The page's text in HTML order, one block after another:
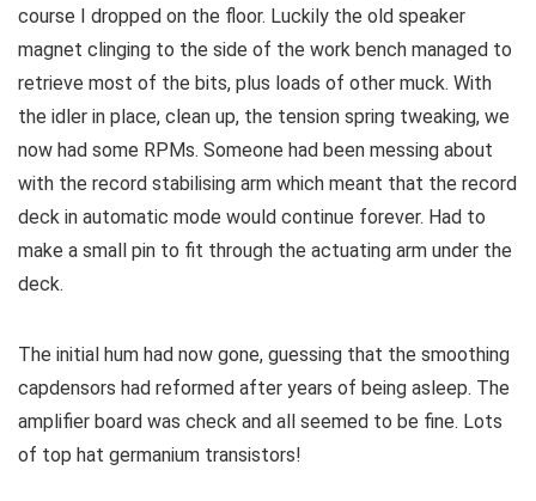
course I dropped on the floor. Luckily the old speaker
magnet clinging to the side of the work bench managed to
retrieve most of the bits, plus loads of other muck. With
the idler in place, clean up, the tension spring tweaking, we
now had some RPMs. Someone had been messing about
with the record stabilising arm which meant that the record
deck in automatic mode would continue forever. Had to
make a small pin to fit through the actuating arm under the
deck.
The initial hum had now gone, guessing that the smoothing
capdensors had reformed after years of being asleep. The
amplifier board was check and all seemed to be fine. Lots
of top hat germanium transistors!